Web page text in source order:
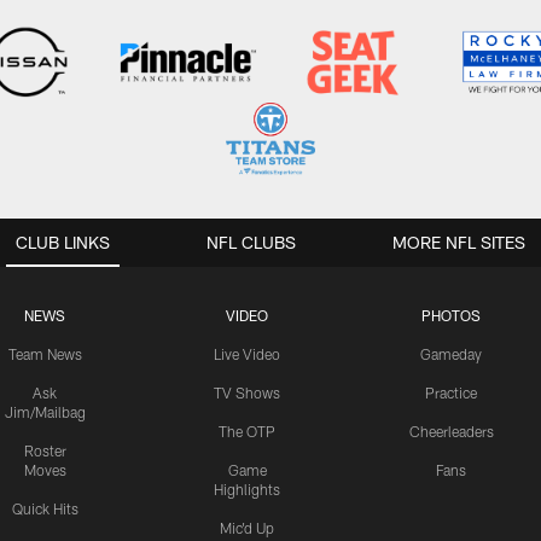
CLUB LINKS
NEWS
Team News
Ask
Jim/Mailbag
Roster
Moves
Quick Hits
VIDEO
Live Video
TV Shows
The OTP
Game
Highlights
Mic'd Up
PHOTOS
Gameday
Practice
Cheerleaders
Fans
NFL CLUBS MORE NFL SITES